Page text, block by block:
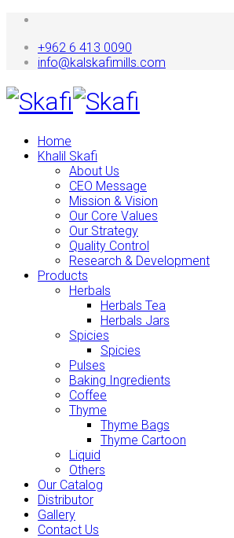
+962 6 413 0090
info@kalskafimills.com
Home
Khalil Skafi
About Us
CEO Message
Mission & Vision
Our Core Values
Our Strategy
Quality Control
Research & Development
Products
Herbals
Herbals Tea
Herbals Jars
Spicies
Spicies
Pulses
Baking Ingredients
Coffee
Thyme
Thyme Bags
Thyme Cartoon
Liquid
Others
Our Catalog
Distributor
Gallery
Contact Us